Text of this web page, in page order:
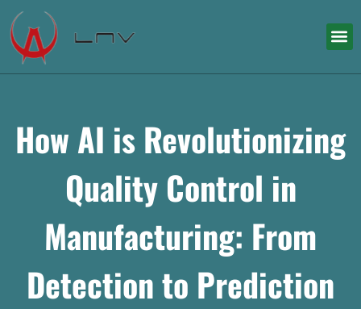
How AI is Revolutionizing
Quality Control in
Manufacturing: From
Detection to Prediction